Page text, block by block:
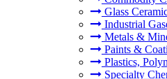
Glass
Industrial
Metals &
Paints &
Plastics,
Specialty